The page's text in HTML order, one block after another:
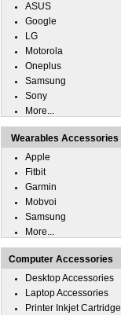
ASUS
Google
LG
Motorola
Oneplus
Samsung
Sony
More...
Wearables Accessories
Apple
Fitbit
Garmin
Mobvoi
Samsung
More...
Computer Accessories
Desktop Accessories
Laptop Accessories
Printer Inkjet Cartridge